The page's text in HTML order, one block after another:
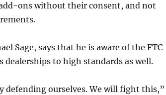
ons without their consent, and not
Sage, says that he is aware of the FTC
dealerships to high standards as well.
defending ourselves. We will fight this,”